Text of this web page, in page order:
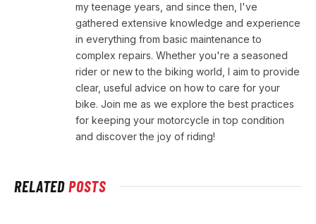
my teenage years, and since then, I've
gathered extensive knowledge and experience
in everything from basic maintenance to
complex repairs. Whether you're a seasoned
rider or new to the biking world, I aim to provide
clear, useful advice on how to care for your
bike. Join me as we explore the best practices
for keeping your motorcycle in top condition
and discover the joy of riding!
RELATEDPOSTS